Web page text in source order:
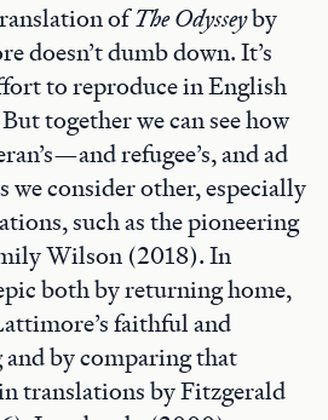
ofThe Odysseyby
doesn’t dumb down. It’s
to reproduce in English
together we can see how
refugee’s, and ad
we consider other, especially
such as the pioneering
Wilson (2018). In
both by returning home,
faithful and
by comparing that
translations by Fitzgerald